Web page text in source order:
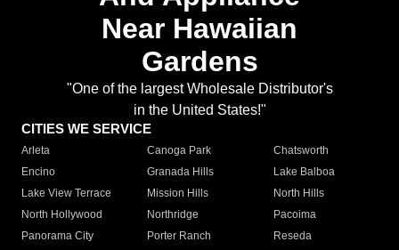
Near Hawaiian
Gardens
"One of the largest Wholesale Distributor's
in the United States!"
CITIES WE SERVICE
Arleta Canoga Park
Chatsworth
Encino
Granada Hills
Lake Balboa
Lake View Terrace
Mission Hills
North Hills
North Hollywood
Northridge
Pacoima
Panorama City
Porter Ranch
Reseda